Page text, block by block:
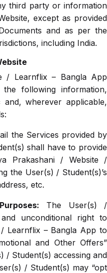
third party or information
except as provided
and as per the
including India.
/ Learnflix – Bangla App
following information,
wherever applicable,
the Services provided by
shall have to provide
Prakashani / Website /
the User(s) / Student(s)’s
etc.
The User(s) /
unconditional right to
Learnflix – Bangla App to
and Other Offers”
/ Student(s) accessing and
/ Student(s) may “opt